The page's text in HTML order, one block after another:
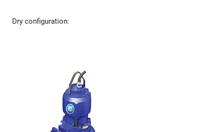
Dry configuration: